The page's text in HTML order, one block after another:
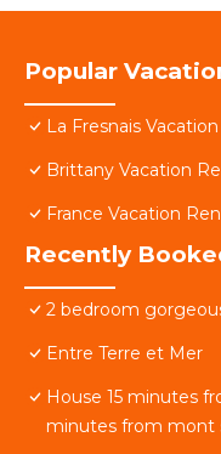
Popular
La Fresnais
Brittany Vacation
France Vacation
Recently
2 bedroom
Entre Terre et Mer
House 15 minutes
minutes from mont